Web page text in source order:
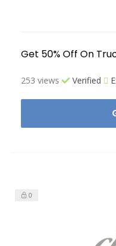
Get 50% Off On
253 views Verified
0